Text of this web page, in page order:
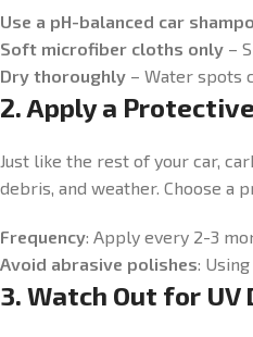
Use a pH-balanced car
Soft microfiber cloths only –
Dry thoroughly – Water spots
2. Apply a
Just like the rest of your car,
debris, and weather. Choose a
Frequency: Apply every 2-3
Avoid abrasive polishes:
3. Watch Out for UV